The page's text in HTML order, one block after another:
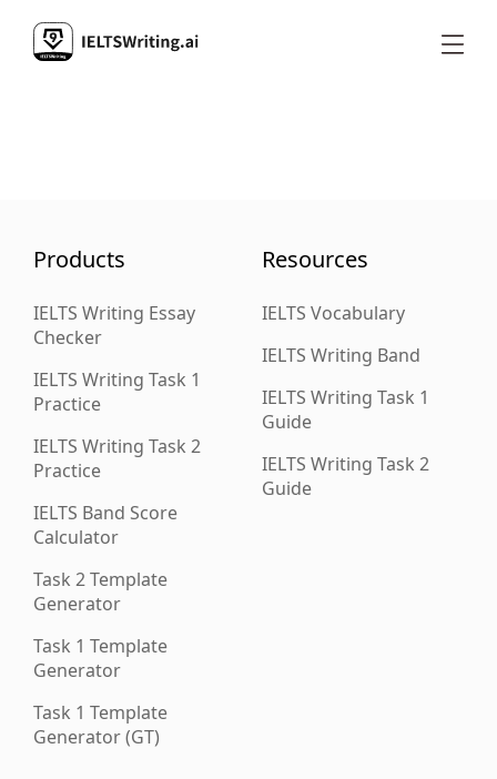
Products
IELTS Writing Essay
Checker
IELTS Writing Task 1
Practice
IELTS Writing Task 2
Practice
IELTS Band Score
Calculator
Task 2 Template
Generator
Task 1 Template
Generator
Task 1 Template
Generator (GT)
Resources
IELTS Vocabulary
IELTS Writing Band
IELTS Writing Task 1
Guide
IELTS Writing Task 2
Guide